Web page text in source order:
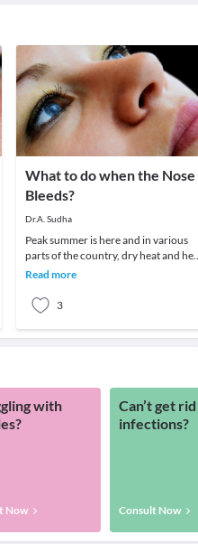
What to do when the Nose
Bleeds?
Dr.A. Sudha
Peak summer is here and in various
parts of the country, dry heat and
wave conditions prevail. The
Read more
3
with
Now
Can’t get
infections?
Consult Now